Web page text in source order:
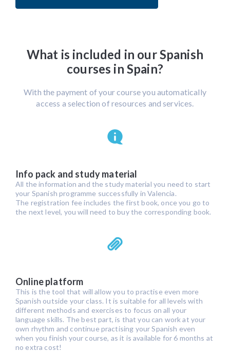
What is included in our Spanish
courses in Spain?
With the payment of your course you automatically
access a selection of resources and services.
Info pack and study material
All the information and the study material you need to start
your Spanish programme successfully in Valencia.
The registration fee includes the first book, once you go to
the next level, you will need to buy the corresponding book.
Online platform
This is the tool that will allow you to practise even more
Spanish outside your class. It is suitable for all levels with
different methods and exercises to focus on all your
language skills. The best part, is that you can work at your
own rhythm and continue practising your Spanish even
when you finish your course, as it is available for 6 months at
no extra cost!